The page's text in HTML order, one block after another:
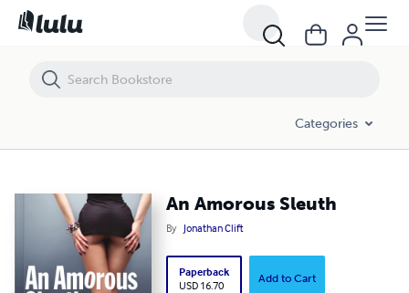
Categories
An Amorous Sleuth
By Jonathan Clift
Paperback
USD 16.70
Add to Cart
An Amorous Sleuth